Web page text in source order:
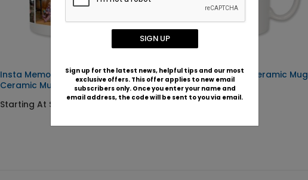
Insta Memories -
Ceramic Mug
Starting At $22.99
Best Nana Ever - Ceramic Mug
Starting At $22.99
SIGN UP
Sign up for the latest news, helpful tips and our most
exclusive offers. This offer applies to new email
subscribers only. Once you enter your name and
email address, the code will be sent to you via email.